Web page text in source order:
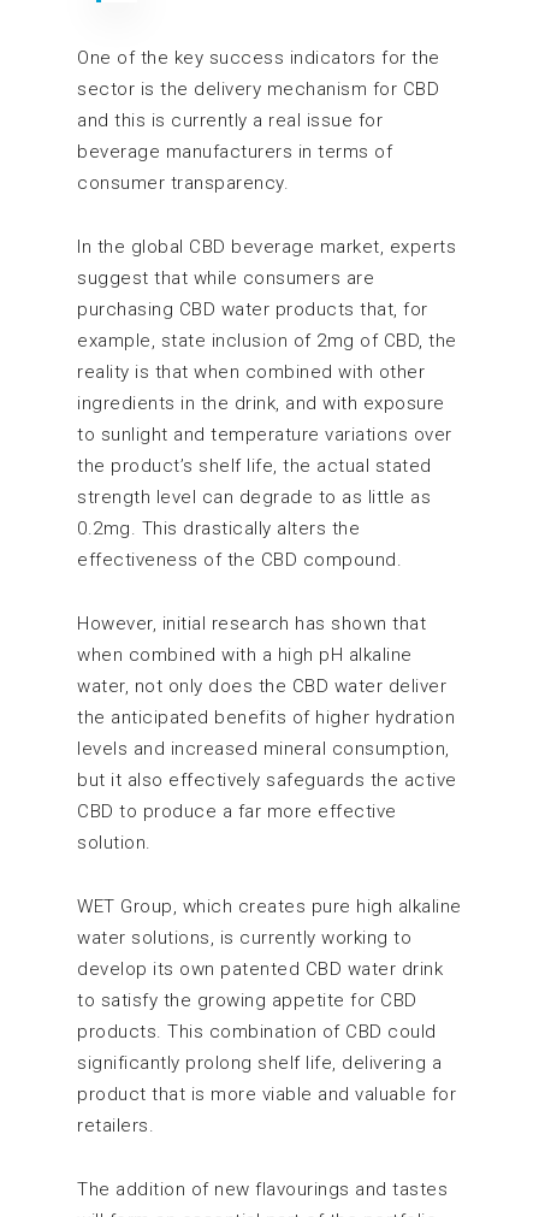
One of the key success indicators for the
sector is the delivery mechanism for CBD
and this is currently a real issue for
beverage manufacturers in terms of
consumer transparency.
In the global CBD beverage market, experts
suggest that while consumers are
purchasing CBD water products that, for
example, state inclusion of 2mg of CBD, the
reality is that when combined with other
ingredients in the drink, and with exposure
to sunlight and temperature variations over
the product’s shelf life, the actual stated
strength level can degrade to as little as
0.2mg. This drastically alters the
effectiveness of the CBD compound.
However, initial research has shown that
when combined with a high pH alkaline
water, not only does the CBD water deliver
the anticipated benefits of higher hydration
levels and increased mineral consumption,
but it also effectively safeguards the active
CBD to produce a far more effective
solution.
WET Group, which creates pure high alkaline
water solutions, is currently working to
develop its own patented CBD water drink
to satisfy the growing appetite for CBD
products. This combination of CBD could
significantly prolong shelf life, delivering a
product that is more viable and valuable for
retailers.
The addition of new flavourings and tastes